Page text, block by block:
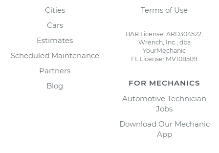
Cities
Cars
Estimates
Scheduled Maintenance
Partners
Blog
Terms of Use
BAR License: ARD304522,
Wrench, Inc., dba
YourMechanic
FL License: MV108509
FOR MECHANICS
Automotive Technician
Jobs
Download Our Mechanic
App